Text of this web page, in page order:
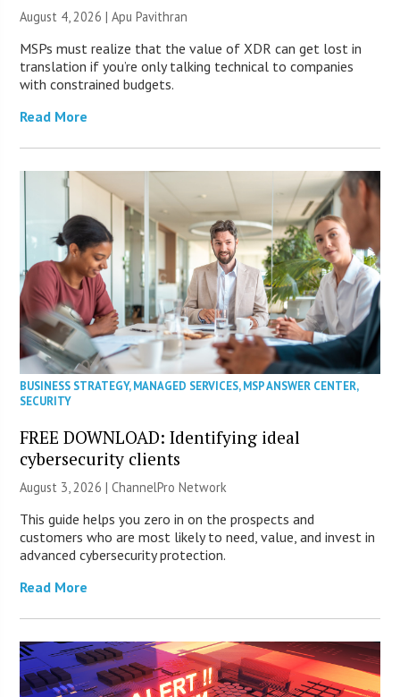
August 4, 2026 | Apu Pavithran
MSPs must realize that the value of XDR can get lost in
translation if you’re only talking technical to companies
with constrained budgets.
Read More
BUSINESS STRATEGY,MANAGED SERVICES,MSP ANSWER CENTER,
SECURITY
FREE DOWNLOAD: Identifying ideal
cybersecurity clients
August 3, 2026 |ChannelPro Network
This guide helps you zero in on the prospects and
customers who are most likely to need, value, and invest in
advanced cybersecurity protection.
Read More